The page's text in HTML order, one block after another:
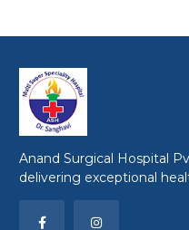
Anand Surgical Hospital
delivering exceptional